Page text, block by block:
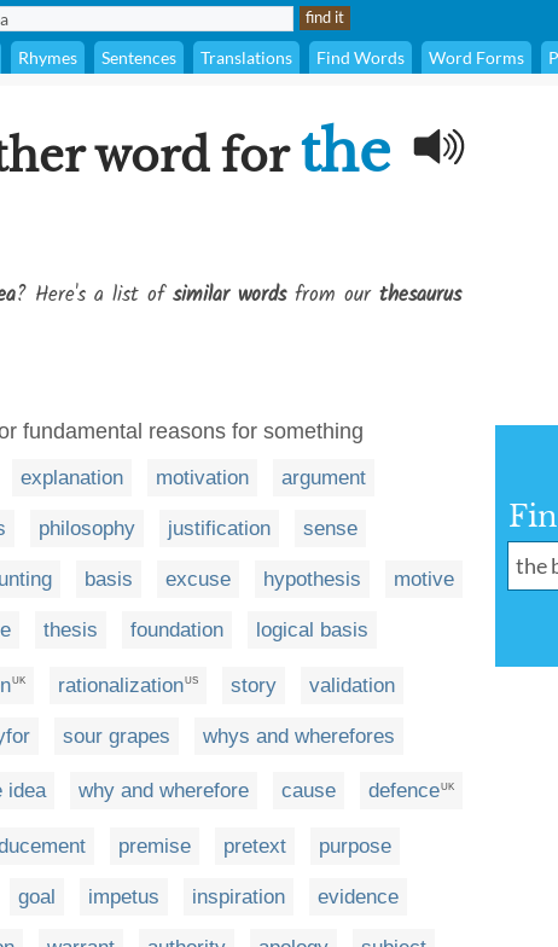
Rhymes Sentences Translations Find Words Word Forms
word forthe
? Here's a list ofsimilar wordsfrom our thesaurus
fundamental reasons for something
explanation motivation argument
philosophy justification sense
basis excuse hypothesis motive
thesis foundation logical basis
UK rationalizationUS story validation
sour grapes whys and wherefores
idea why and wherefore cause defence UK
premise pretext purpose
goal impetus inspiration evidence